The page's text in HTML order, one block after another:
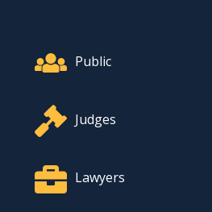
Public
Judges
Lawyers